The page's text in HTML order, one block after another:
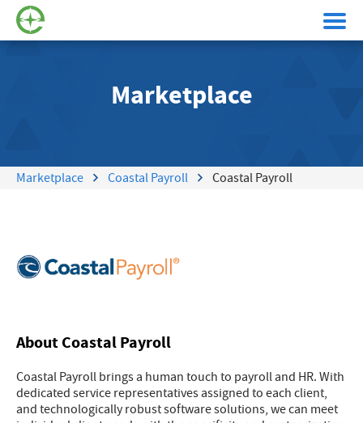
Marketplace
Marketplace Coastal Payroll Coastal Payroll
About Coastal Payroll
Coastal Payroll brings a human touch to payroll and HR. With
dedicated service representatives assigned to each client,
and technologically robust software solutions, we can meet